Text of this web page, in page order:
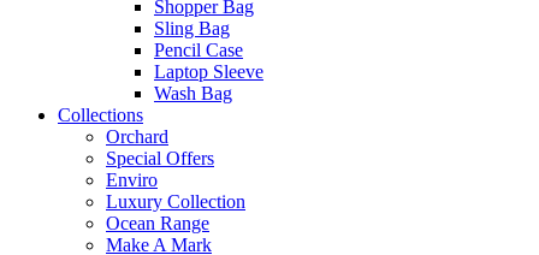
Shopper Bag
Sling Bag
Pencil Case
Laptop Sleeve
Wash Bag
Collections
Orchard
Special Offers
Enviro
Luxury Collection
Ocean Range
Make A Mark